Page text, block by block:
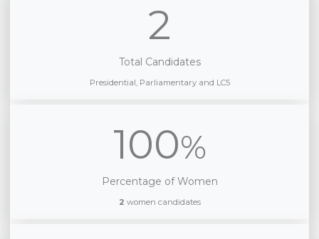
2
Total Candidates
Presidential, Parliamentary and LC5
100%
Percentage of Women
2 women candidates